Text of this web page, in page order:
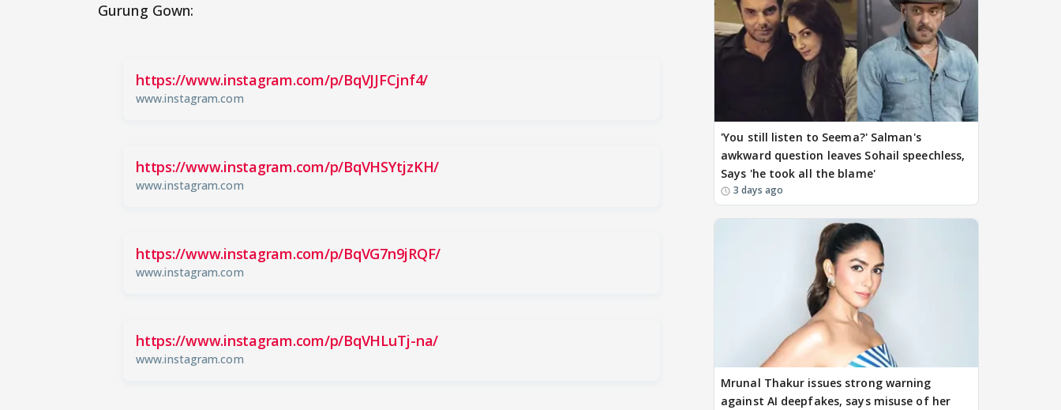
Gurung Gown:
https://www.instagram.com/p/BqVJJFCjnf4/
www.instagram.com
https://www.instagram.com/p/BqVHSYtjzKH/
www.instagram.com
https://www.instagram.com/p/BqVG7n9jRQF/
www.instagram.com
https://www.instagram.com/p/BqVHLuTj-na/
www.instagram.com
'You still listen to Seema?' Salman's
awkward question leaves Sohail speechless,
Says 'he took all the blame'
3 days ago
Mrunal Thakur issues strong warning
against AI deepfakes, says misuse of her